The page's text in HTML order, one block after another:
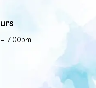
7:00pm